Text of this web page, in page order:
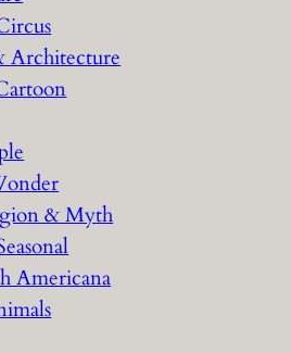
Architecture
& Myth
Americana